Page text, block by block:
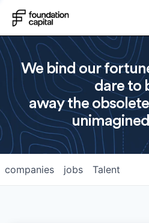
We bind our
dare to
away the
jobs
companies Talent